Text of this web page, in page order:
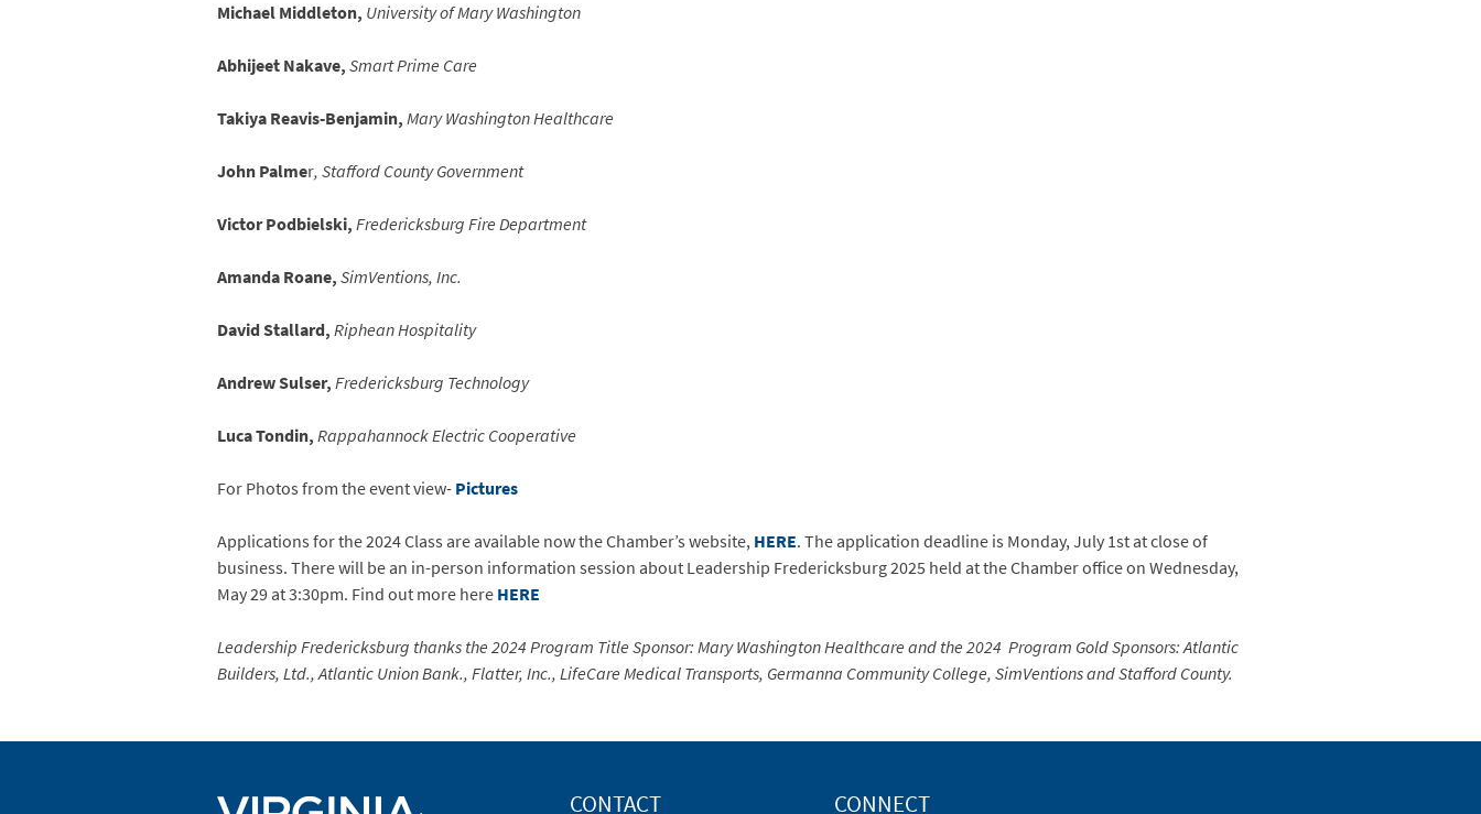
Michael Middleton, University of Mary Washington
Abhijeet Nakave,Smart Prime Care
Takiya Reavis-Benjamin,Mary Washington Healthcare
John Palmer, Stafford County Government
Victor Podbielski,Fredericksburg Fire Department
Amanda Roane,SimVentions, Inc.
David Stallard,Riphean Hospitality
Andrew Sulser,Fredericksburg Technology
Luca Tondin,Rappahannock Electric Cooperative
For Photos from the event view-Pictures
Applications for the 2024 Class are available now the Chamber’s website,HERE. The application deadline is Monday, July 1st at close of
business. There will be an in-person information session about Leadership Fredericksburg 2025 held at the Chamber office on Wednesday,
May 29 at 3:30pm. Find out more hereHERE
Leadership Fredericksburg thanks the 2024 Program Title Sponsor: Mary Washington Healthcare and the 2024 Program Gold Sponsors: Atlantic
Builders, Ltd., Atlantic Union Bank., Flatter, Inc., LifeCare Medical Transports, Germanna Community College, SimVentions and Stafford County.
CONTACT CONNECT